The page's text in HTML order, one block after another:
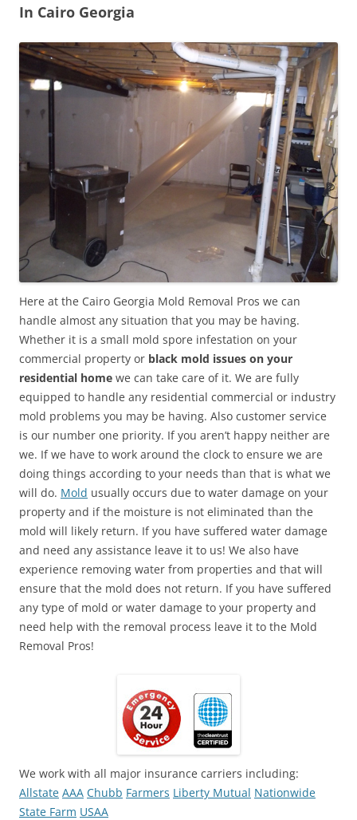
In Cairo Georgia
Here at the Cairo Georgia Mold Removal Pros we can
handle almost any situation that you may be having.
Whether it is a small mold spore infestation on your
commercial property or black mold issues on your
residential home we can take care of it. We are fully
equipped to handle any residential commercial or industry
mold problems you may be having. Also customer service
is our number one priority. If you aren’t happy neither are
we. If we have to work around the clock to ensure we are
doing things according to your needs than that is what we
will do. Mold usually occurs due to water damage on your
property and if the moisture is not eliminated than the
mold will likely return. If you have suffered water damage
and need any assistance leave it to us! We also have
experience removing water from properties and that will
ensure that the mold does not return. If you have suffered
any type of mold or water damage to your property and
need help with the removal process leave it to the Mold
Removal Pros!
We work with all major insurance carriers including:
Allstate AAA Chubb Farmers Liberty Mutual Nationwide
State Farm USAA